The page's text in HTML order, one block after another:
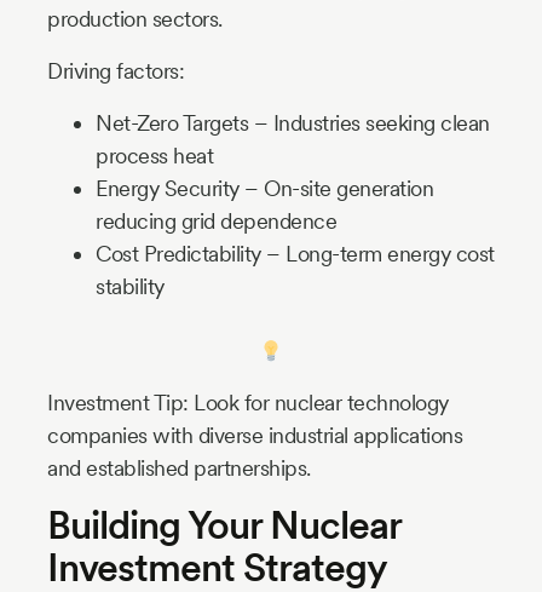
production sectors.
Driving factors:
Net-Zero Targets – Industries seeking clean
process heat
Energy Security – On-site generation
reducing grid dependence
Cost Predictability – Long-term energy cost
stability
Investment Tip: Look for nuclear technology
companies with diverse industrial applications
and established partnerships.
Building Your Nuclear
Investment Strategy